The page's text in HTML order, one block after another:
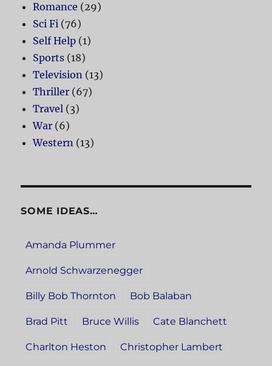
Romance (29)
Sci Fi (76)
Self Help (1)
Sports (18)
Television (13)
Thriller (67)
Travel (3)
War (6)
Western (13)
SOME IDEAS…
Amanda Plummer
Arnold Schwarzenegger
Billy Bob Thornton Bob Balaban
Brad Pitt Bruce Willis Cate Blanchett
Charlton Heston Christopher Lambert